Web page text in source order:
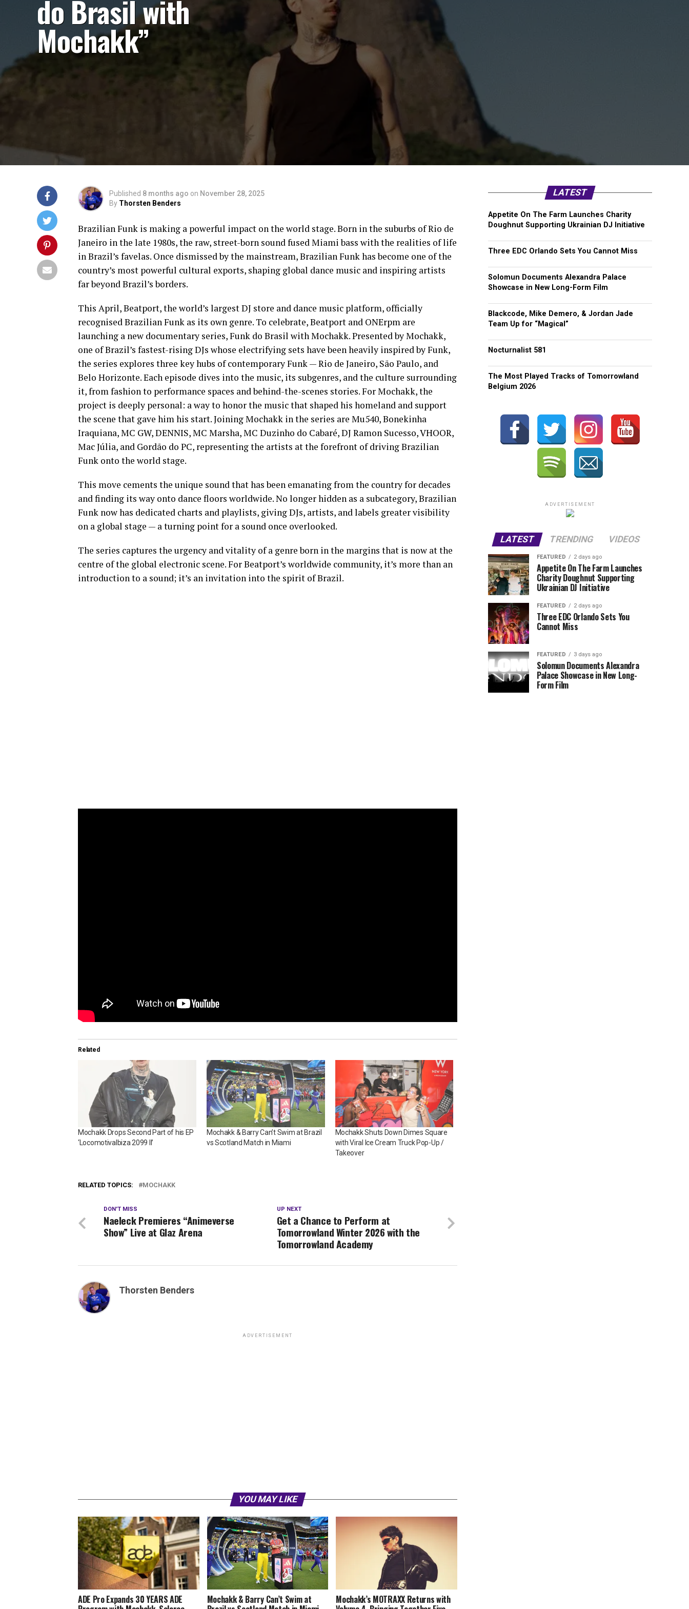
do Brasil with
Mochakk”
Published 8 months ago on November 28, 2025
By Thorsten Benders
Brazilian Funk is making a powerful impact on the world stage. Born in the suburbs of Rio de
Janeiro in the late 1980s, the raw, street-born sound fused Miami bass with the realities of life
in Brazil’s favelas. Once dismissed by the mainstream, Brazilian Funk has become one of the
country’s most powerful cultural exports, shaping global dance music and inspiring artists
far beyond Brazil’s borders.
This April, Beatport, the world’s largest DJ store and dance music platform, officially
recognised Brazilian Funk as its own genre. To celebrate, Beatport and ONErpm are
launching a new documentary series, Funk do Brasil with Mochakk. Presented by Mochakk,
one of Brazil’s fastest-rising DJs whose electrifying sets have been heavily inspired by Funk,
the series explores three key hubs of contemporary Funk — Rio de Janeiro, São Paulo, and
Belo Horizonte. Each episode dives into the music, its subgenres, and the culture surrounding
it, from fashion to performance spaces and behind-the-scenes stories. For Mochakk, the
project is deeply personal: a way to honor the music that shaped his homeland and support
the scene that gave him his start. Joining Mochakk in the series are Mu540, Bonekinha
Iraquiana, MC GW, DENNIS, MC Marsha, MC Duzinho do Cabaré, DJ Ramon Sucesso, VHOOR,
Mac Júlia, and Gordão do PC, representing the artists at the forefront of driving Brazilian
Funk onto the world stage.
This move cements the unique sound that has been emanating from the country for decades
and finding its way onto dance floors worldwide. No longer hidden as a subcategory, Brazilian
Funk now has dedicated charts and playlists, giving DJs, artists, and labels greater visibility
on a global stage — a turning point for a sound once overlooked.
The series captures the urgency and vitality of a genre born in the margins that is now at the
centre of the global electronic scene. For Beatport’s worldwide community, it’s more than an
introduction to a sound; it’s an invitation into the spirit of Brazil.
Related
Mochakk Drops Second Part of his EP
‘LocomotivaIbiza 2099 II’
Mochakk & Barry Can’t Swim at Brazil
vs Scotland Match in Miami
Mochakk Shuts Down Dimes Square
with Viral Ice Cream Truck Pop-Up /
Takeover
RELATED TOPICS: MOCHAKK
UP NEXT
Get a Chance to Perform at
Tomorrowland Winter 2026 with the
Tomorrowland Academy
DON'T MISS
Naeleck Premieres “Animeverse
Show” Live at Glaz Arena
Thorsten Benders
ADVERTISEMENT
YOU MAY LIKE
ADE Pro Expands 30 YEARS ADE Mochakk & Barry Can’t Swim at Mochakk’s MOTRAXX Returns with
LATEST
Appetite On The Farm Launches Charity
Doughnut Supporting Ukrainian DJ Initiative
Three EDC Orlando Sets You Cannot Miss
Solomun Documents Alexandra Palace
Showcase in New Long-Form Film
Blackcode, Mike Demero, & Jordan Jade
Team Up for “Magical”
Nocturnalist 581
The Most Played Tracks of Tomorrowland
Belgium 2026
ADVERTISEMENT
LATEST TRENDING VIDEOS
FEATURED 2 days ago
Appetite On The Farm Launches
Charity Doughnut Supporting
Ukrainian DJ Initiative
FEATURED 2 days ago
Three EDC Orlando Sets You
Cannot Miss
FEATURED 3 days ago
Solomun Documents Alexandra
Palace Showcase in New Long-
Form Film